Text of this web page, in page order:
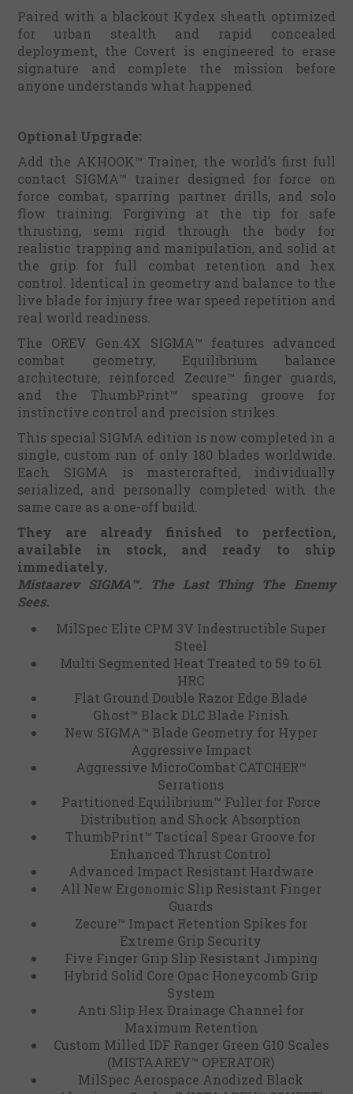
Paired with a blackout Kydex sheath optimized
for urban stealth and rapid concealed
deployment, the Covert is engineered to erase
signature and complete the mission before
anyone understands what happened.
Optional Upgrade:
Add the AKHOOK™ Trainer, the world’s first full
contact SIGMA™ trainer designed for force on
force combat, sparring partner drills, and solo
flow training. Forgiving at the tip for safe
thrusting, semi rigid through the body for
realistic trapping and manipulation, and solid at
the grip for full combat retention and hex
control. Identical in geometry and balance to the
live blade for injury free war speed repetition and
real world readiness.
The OREV Gen.4X SIGMA™ features advanced
combat geometry, Equilibrium balance
architecture, reinforced Zecure™ finger guards,
and the ThumbPrint™ spearing groove for
instinctive control and precision strikes.
This special SIGMA edition is now completed in a
single, custom run of only 180 blades worldwide.
Each SIGMA is mastercrafted, individually
serialized, and personally completed with the
same care as a one-off build.
They are already finished to perfection,
available in stock, and ready to ship
immediately.
Mistaarev SIGMA™. The Last Thing The Enemy
Sees.
MilSpec Elite CPM 3V Indestructible Super
Steel
Multi Segmented Heat Treated to 59 to 61
HRC
Flat Ground Double Razor Edge Blade
Ghost™ Black DLC Blade Finish
New SIGMA™ Blade Geometry for Hyper
Aggressive Impact
Aggressive MicroCombat CATCHER™
Serrations
Partitioned Equilibrium™ Fuller for Force
Distribution and Shock Absorption
ThumbPrint™ Tactical Spear Groove for
Enhanced Thrust Control
Advanced Impact Resistant Hardware
All New Ergonomic Slip Resistant Finger
Guards
Zecure™ Impact Retention Spikes for
Extreme Grip Security
Five Finger Grip Slip Resistant Jimping
Hybrid Solid Core Opac Honeycomb Grip
System
Anti Slip Hex Drainage Channel for
Maximum Retention
Custom Milled IDF Ranger Green G10 Scales
(MISTAAREV™ OPERATOR)
MilSpec Aerospace Anodized Black